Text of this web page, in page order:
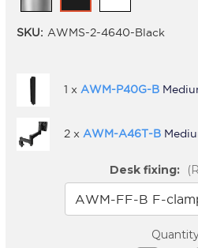
SKU: AWMS-2-4640-Black
1 x AWM-P40G-B
2 x AWM-A46T-B
Desk fixing: